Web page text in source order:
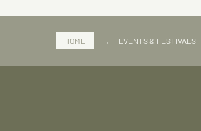
HOME → EVENTS & FESTIVALS